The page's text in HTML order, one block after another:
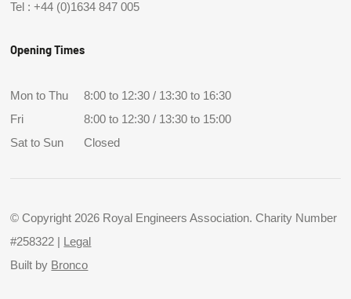
Tel :+44 (0)1634 847 005
Opening Times
Mon to Thu
8:00 to 12:30 / 13:30 to 16:30
Fri
8:00 to 12:30 / 13:30 to 15:00
Sat to Sun
Closed
© Copyright 2026 Royal Engineers Association. Charity Number
#258322 | Legal
Built by Bronco